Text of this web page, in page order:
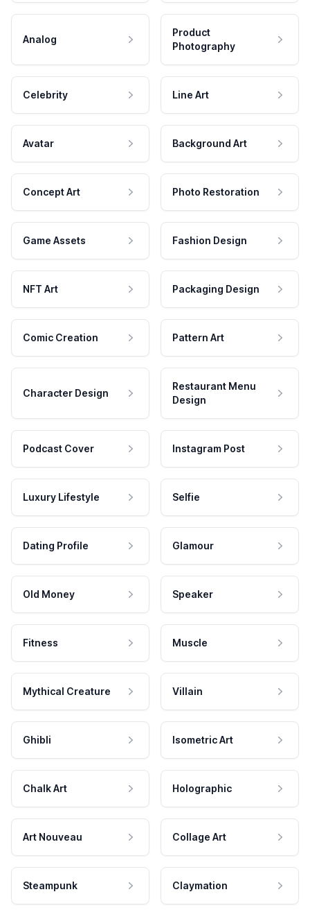
Analog
Product
Photography
Celebrity Line Art
Avatar Background Art
Concept Art Photo Restoration
Game Assets Fashion Design
NFT Art Packaging Design
Comic Creation Pattern Art
Character Design
Restaurant Menu
Design
Podcast Cover Instagram Post
Luxury Lifestyle Selfie
Dating Profile Glamour
Old Money Speaker
Fitness Muscle
Mythical Creature Villain
Ghibli Isometric Art
Chalk Art Holographic
Art Nouveau Collage Art
Steampunk Claymation